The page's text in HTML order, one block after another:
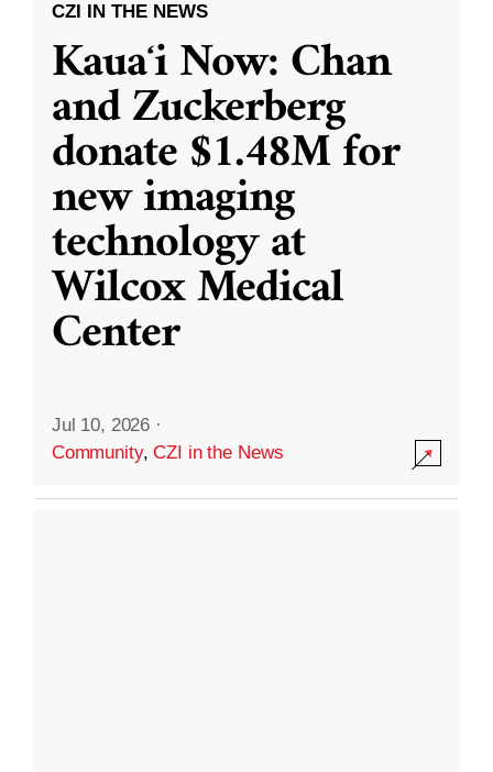
CZI IN THE NEWS
Kauaʻi Now: Chan
and Zuckerberg
donate $1.48M for
new imaging
technology at
Wilcox Medical
Center
Jul 10, 2026 ·
Community,CZI in the News